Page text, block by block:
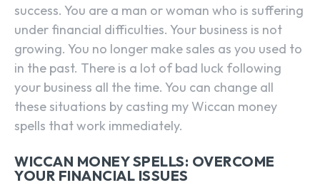
success. You are a man or woman who is suffering
under financial difficulties. Your business is not
growing. You no longer make sales as you used to
in the past. There is a lot of bad luck following
your business all the time. You can change all
these situations by casting my Wiccan money
spells that work immediately.
WICCAN MONEY SPELLS: OVERCOME
YOUR FINANCIAL ISSUES